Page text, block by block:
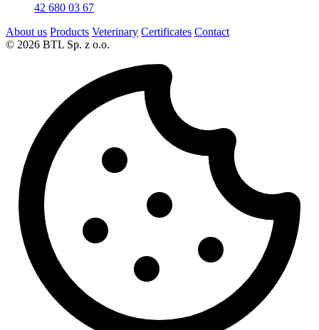
42 680 03 67
About us Products Veterinary Certificates Contact
© 2026 BTL Sp. z o.o.